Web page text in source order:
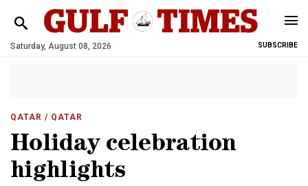
Saturday, August 08, 2026 SUBSCRIBE
QATAR / QATAR
Holiday celebration
highlights